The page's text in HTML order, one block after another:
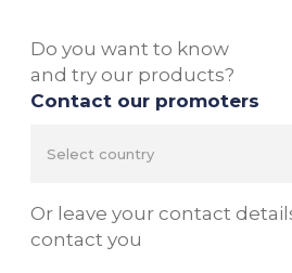
Do you want to know
and try our products?
Contact our promoters
Or leave your contact
contact you